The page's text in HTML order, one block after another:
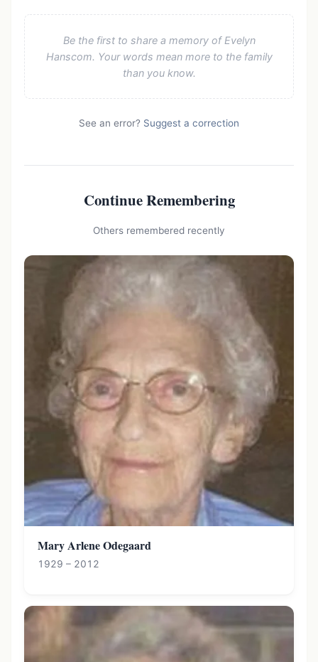
Be the first to share a memory of Evelyn
Hanscom. Your words mean more to the family
than you know.
See an error? Suggest a correction
Continue Remembering
Others remembered recently
Mary Arlene Odegaard
1929 – 2012